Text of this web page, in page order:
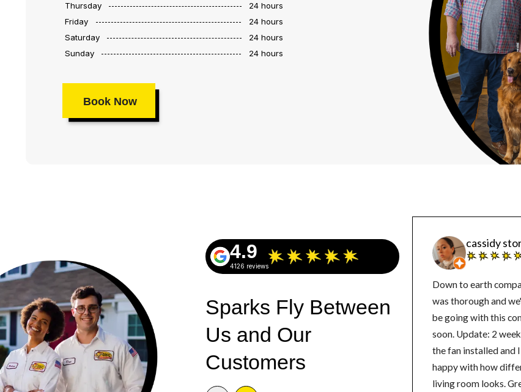
Thursday
24 hours
Friday
24 hours
Saturday
24 hours
Sunday
24 hours
Book Now
4.9
4126 reviews
Sparks Fly Between
Us and Our
Customers
cassidy
Down to earth
was thorough and
be going with this
soon. Update: 2 weeks later, got
the fan installed and
happy with how
living room looks.